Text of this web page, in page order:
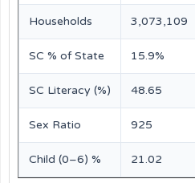
Households 3,073,109
SC % of State 15.9%
SC Literacy (%) 48.65
Sex Ratio 925
Child (0–6) % 21.02